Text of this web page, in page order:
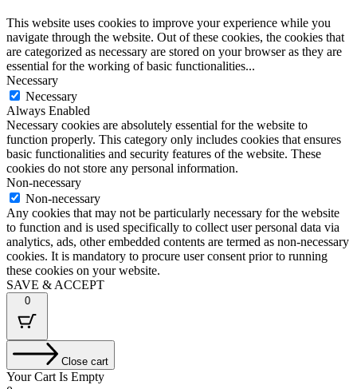
This website uses cookies to improve your experience while you
navigate through the website. Out of these cookies, the cookies that
are categorized as necessary are stored on your browser as they are
essential for the working of basic functionalities...
Necessary
Necessary
Always Enabled
Necessary cookies are absolutely essential for the website to
function properly. This category only includes cookies that ensures
basic functionalities and security features of the website. These
cookies do not store any personal information.
Non-necessary
Non-necessary
Any cookies that may not be particularly necessary for the website
to function and is used specifically to collect user personal data via
analytics, ads, other embedded contents are termed as non-necessary
cookies. It is mandatory to procure user consent prior to running
these cookies on your website.
SAVE & ACCEPT
0
Close cart
Your Cart Is Empty